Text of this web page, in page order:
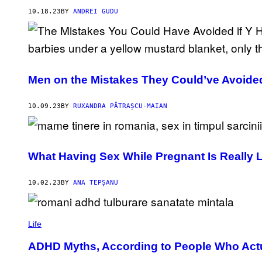
10.18.23 BY ANDREI GUDU
Men on the Mistakes They Could’ve
10.09.23BY RUXANDRA PĂTRAȘCU-MAIAN
What Having Sex While Pregnant Is Really
10.02.23 BY ANA TEPȘANU
Life
ADHD Myths, According to People Who